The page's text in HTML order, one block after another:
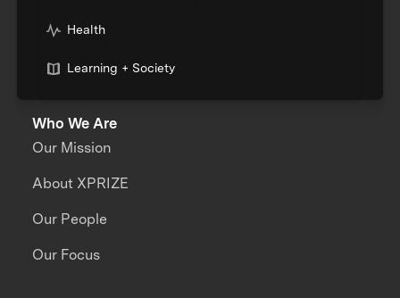
Health
Learning + Society
Who We Are
Our Mission
About XPRIZE
Our People
Our Focus